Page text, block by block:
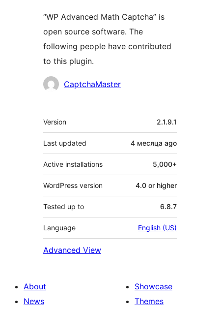
“WP Advanced Math Captcha” is
open source software. The
following people have contributed
to this plugin.
Contributors
CaptchaMaster
Meta
Version 2.1.9.1
Last updated 4 месяца ago
Active installations 5,000+
WordPress version 4.0 or higher
Tested up to 6.8.7
Language English (US)
Advanced View
About
News
Showcase
Themes